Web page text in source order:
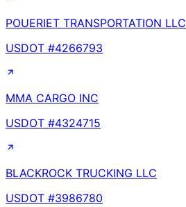
POUERIET TRANSPORTATION LLC
USDOT #4266793
MMA CARGO INC
USDOT #4324715
BLACKROCK TRUCKING LLC
USDOT #3986780